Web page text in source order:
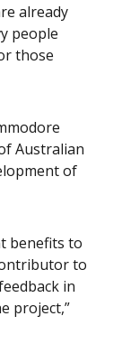
already
people
those
Australian
of
benefits to
to
in
project,”